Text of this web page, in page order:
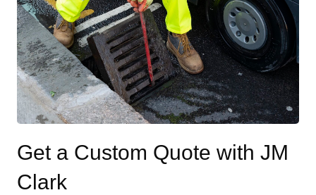
Get a Custom Quote with JM
Clark